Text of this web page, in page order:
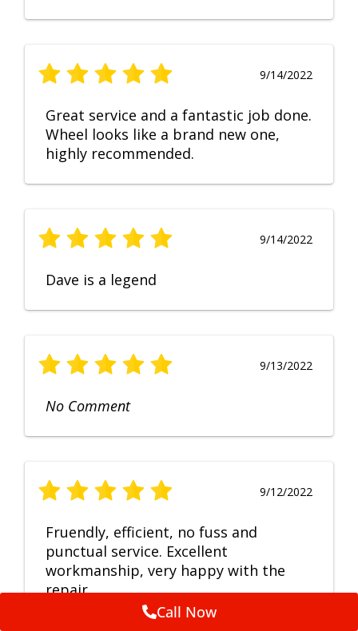
9/14/2022
Great service and a fantastic job done.
Wheel looks like a brand new one,
highly recommended.
9/14/2022
Dave is a legend
9/13/2022
No Comment
9/12/2022
Fruendly, efficient, no fuss and
punctual service. Excellent
workmanship, very happy with the
repair.
Call Now